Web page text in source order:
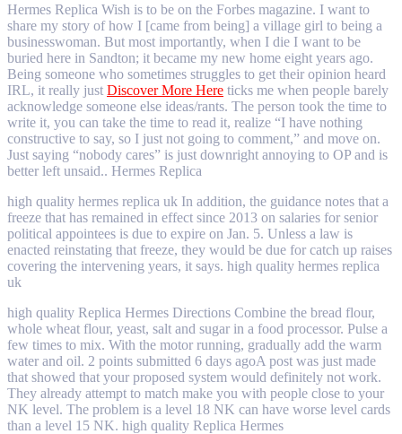
Hermes Replica Wish is to be on the Forbes magazine. I want to
share my story of how I [came from being] a village girl to being a
businesswoman. But most importantly, when I die I want to be
buried here in Sandton; it became my new home eight years ago.
Being someone who sometimes struggles to get their opinion heard
IRL, it really just Discover More Here ticks me when people barely
acknowledge someone else ideas/rants. The person took the time to
write it, you can take the time to read it, realize “I have nothing
constructive to say, so I just not going to comment,” and move on.
Just saying “nobody cares” is just downright annoying to OP and is
better left unsaid.. Hermes Replica
high quality hermes replica uk In addition, the guidance notes that a
freeze that has remained in effect since 2013 on salaries for senior
political appointees is due to expire on Jan. 5. Unless a law is
enacted reinstating that freeze, they would be due for catch up raises
covering the intervening years, it says. high quality hermes replica
uk
high quality Replica Hermes Directions Combine the bread flour,
whole wheat flour, yeast, salt and sugar in a food processor. Pulse a
few times to mix. With the motor running, gradually add the warm
water and oil. 2 points submitted 6 days agoA post was just made
that showed that your proposed system would definitely not work.
They already attempt to match make you with people close to your
NK level. The problem is a level 18 NK can have worse level cards
than a level 15 NK. high quality Replica Hermes